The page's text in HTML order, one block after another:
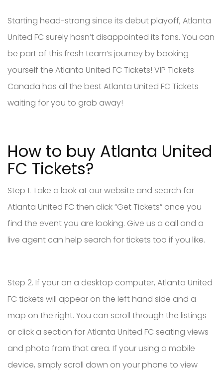
Starting head-strong since its debut playoff, Atlanta
United FC surely hasn’t disappointed its fans. You can
be part of this fresh team’s journey by booking
yourself the Atlanta United FC Tickets! VIP Tickets
Canada has all the best Atlanta United FC Tickets
waiting for you to grab away!
How to buy Atlanta United
FC Tickets?
Step 1. Take a look at our website and search for
Atlanta United FC then click “Get Tickets” once you
find the event you are looking. Give us a call and a
live agent can help search for tickets too if you like.
Step 2. If your on a desktop computer, Atlanta United
FC tickets will appear on the left hand side and a
map on the right. You can scroll through the listings
or click a section for Atlanta United FC seating views
and photo from that area. If your using a mobile
device, simply scroll down on your phone to view